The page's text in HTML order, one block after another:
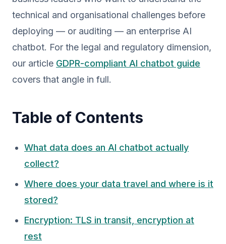
technical and organisational challenges before
deploying — or auditing — an enterprise AI
chatbot. For the legal and regulatory dimension,
our article GDPR-compliant AI chatbot guide
covers that angle in full.
Table of Contents
What data does an AI chatbot actually
collect?
Where does your data travel and where is it
stored?
Encryption: TLS in transit, encryption at
rest